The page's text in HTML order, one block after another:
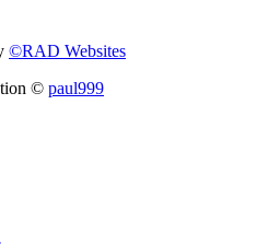
©RAD Websites
© paul999